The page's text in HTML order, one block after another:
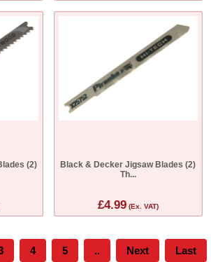
(2)
Black & Decker Jigsaw Blades (2)
Th...
£4.99(Ex. VAT)
4 5 .. Next Last